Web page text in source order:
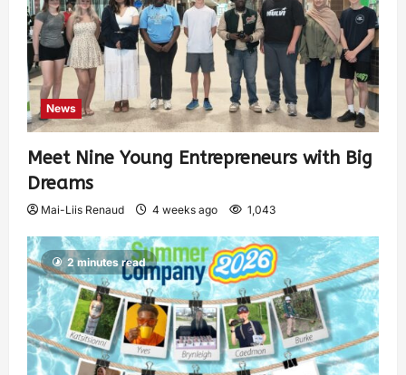
News
Meet Nine Young Entrepreneurs with Big
Dreams
Mai-Liis Renaud 4 weeks ago 1,043
2 minutes read